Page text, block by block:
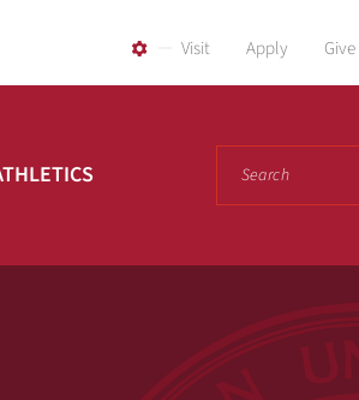
Visit Apply Give